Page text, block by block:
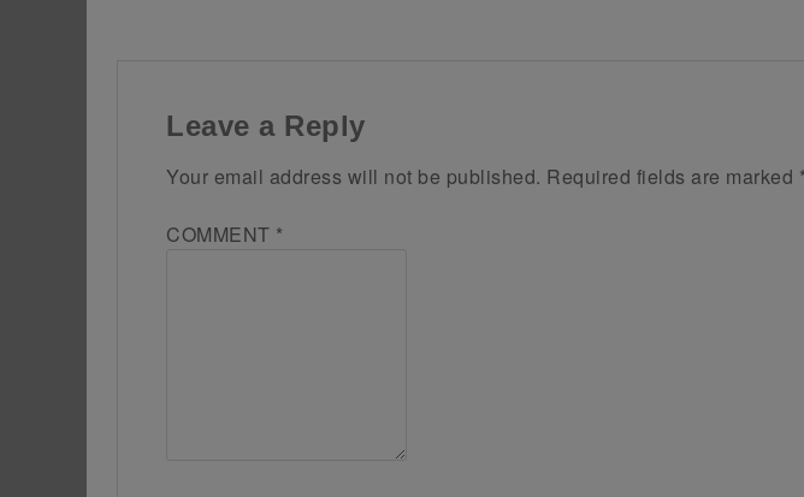
Leave a Reply
Your email address will not be published. Required fields are marked *
COMMENT *